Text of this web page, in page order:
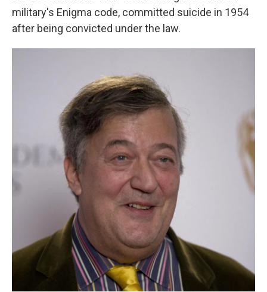
military's Enigma code, committed suicide in 1954
after being convicted under the law.